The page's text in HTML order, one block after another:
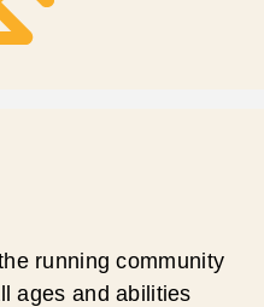
running community
ages and abilities